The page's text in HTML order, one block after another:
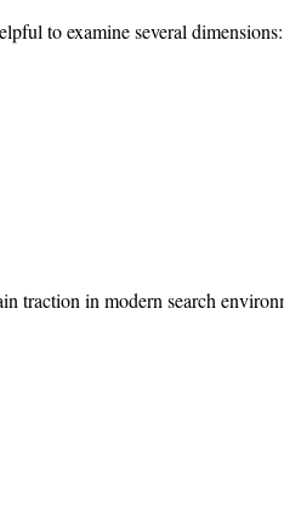
to examine several dimensions:
traction in modern search